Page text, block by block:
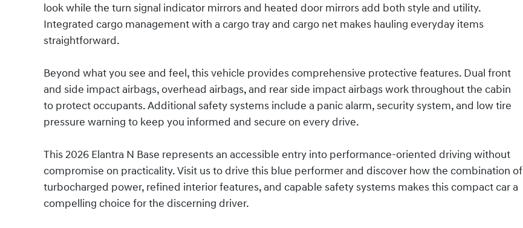
look while the turn signal indicator mirrors and heated door mirrors add both style and utility.
Integrated cargo management with a cargo tray and cargo net makes hauling everyday items
straightforward.
Beyond what you see and feel, this vehicle provides comprehensive protective features. Dual front
and side impact airbags, overhead airbags, and rear side impact airbags work throughout the cabin
to protect occupants. Additional safety systems include a panic alarm, security system, and low tire
pressure warning to keep you informed and secure on every drive.
This 2026 Elantra N Base represents an accessible entry into performance-oriented driving without
compromise on practicality. Visit us to drive this blue performer and discover how the combination of
turbocharged power, refined interior features, and capable safety systems makes this compact car a
compelling choice for the discerning driver.